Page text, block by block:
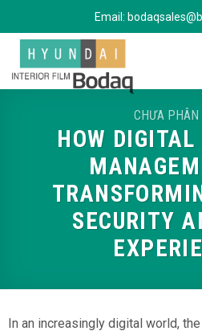
qua
dung
Email:
CHƯA PHÂN
HOW
SECURITY
In an increasingly digital world,